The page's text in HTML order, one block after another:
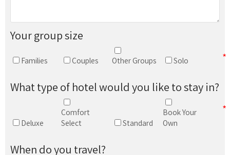
Your group size
Families Couples Other Groups Solo
What type of hotel would you like to stay in?
Deluxe
Comfort
Select
Standard
Book Your
Own
When do you travel?